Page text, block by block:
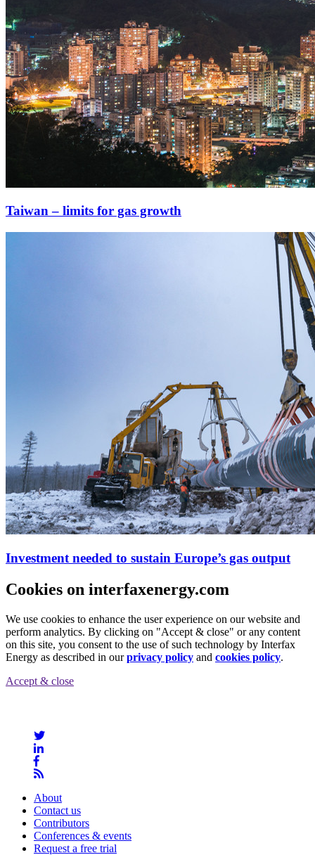
Taiwan – limits for gas growth
Investment needed to sustain Europe’s gas output
Cookies on interfaxenergy.com
We use cookies to enhance the user experience on our website and
perform analytics. By clicking on "Accept & close" or any content
on this site, you consent to the use of such technology by Interfax
Energy as described in ourprivacy policy and cookies policy.
Accept & close
About
Contact us
Contributors
Conferences & events
Request a free trial